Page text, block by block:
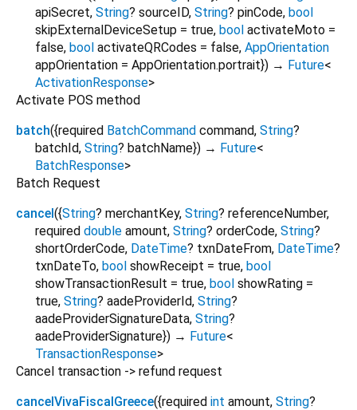
apiSecret, String? sourceID, String? pinCode, bool
skipExternalDeviceSetup = true, bool activateMoto =
false, bool activateQRCodes = false, AppOrientation
appOrientation = AppOrientation.portrait}) → Future<
ActivationResponse>
Activate POS method
batch({required BatchCommand command, String?
batchId, String? batchName}) → Future<
BatchResponse>
Batch Request
cancel({String? merchantKey, String? referenceNumber,
required double amount, String? orderCode, String?
shortOrderCode, DateTime? txnDateFrom, DateTime?
txnDateTo, bool showReceipt = true, bool
showTransactionResult = true, bool showRating =
true, String? aadeProviderId, String?
aadeProviderSignatureData, String?
aadeProviderSignature}) → Future<
TransactionResponse>
Cancel transaction -> refund request
cancelVivaFiscalGreece({required int amount, String?